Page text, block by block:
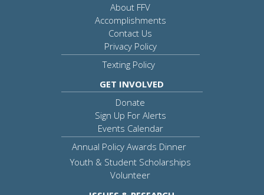
About FFV
Accomplishments
Contact Us
Privacy Policy
Texting Policy
GET INVOLVED
Donate
Sign Up For Alerts
Events Calendar
Annual Policy Awards Dinner
Youth & Student Scholarships
Volunteer